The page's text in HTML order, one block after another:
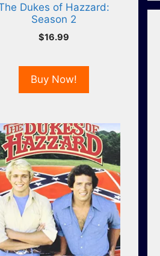
Dukes of Hazzard:
Season 2
$16.99
Buy Now!